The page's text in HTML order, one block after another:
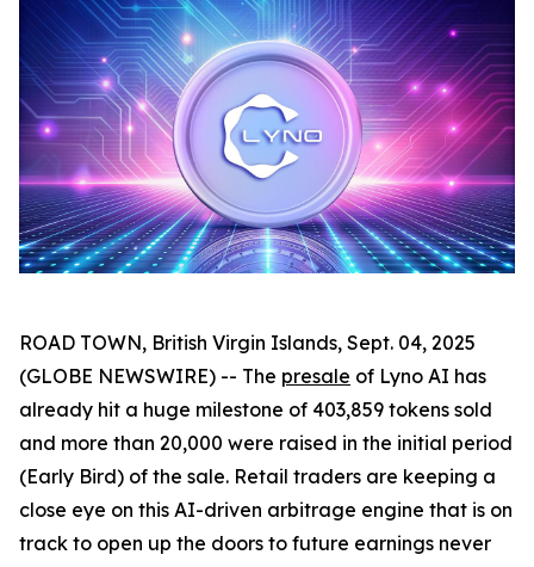
ROAD TOWN, British Virgin Islands, Sept. 04, 2025
(GLOBE NEWSWIRE) -- The presale of Lyno AI has
already hit a huge milestone of 403,859 tokens sold
and more than 20,000 were raised in the initial period
(Early Bird) of the sale. Retail traders are keeping a
close eye on this AI-driven arbitrage engine that is on
track to open up the doors to future earnings never